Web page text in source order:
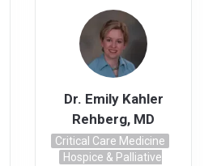
Dr. Emily Kahler
Rehberg, MD
Critical Care Medicine
Hospice & Palliative